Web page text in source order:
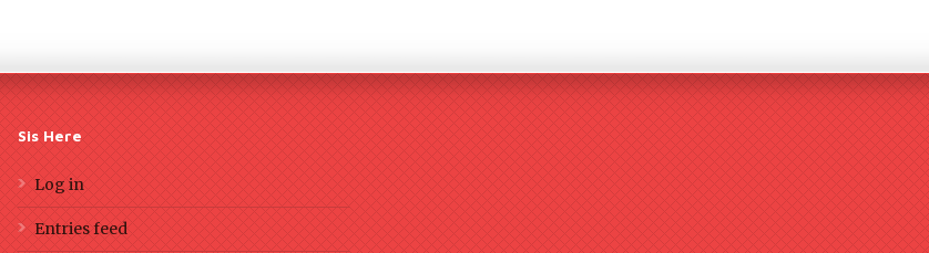
Sis Here
Log in
Entries feed